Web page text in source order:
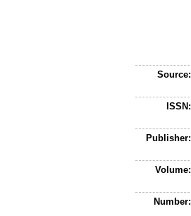
Source:
ISSN:
Publisher:
Volume:
Number: